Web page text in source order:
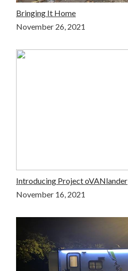
Bringing It Home
November 26, 2021
Introducing Project oVANlander
November 16, 2021